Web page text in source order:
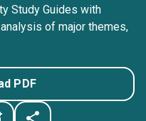
Study Guides with
of major themes,
PDF